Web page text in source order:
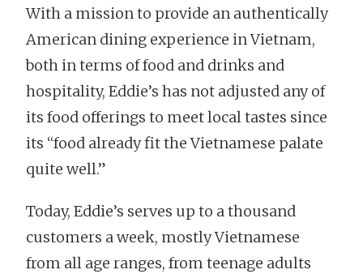
With a mission to provide an authentically
American dining experience in Vietnam,
both in terms of food and drinks and
hospitality, Eddie’s has not adjusted any of
its food offerings to meet local tastes since
its “food already fit the Vietnamese palate
quite well.”
Today, Eddie’s serves up to a thousand
customers a week, mostly Vietnamese
from all age ranges, from teenage adults